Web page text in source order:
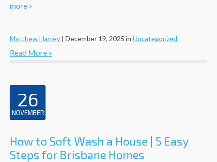
more »
Matthew Hamey | December 19, 2025 in Uncategorized
Read More »
26
NOVEMBER
How to Soft Wash a House | 5 Easy
Steps for Brisbane Homes